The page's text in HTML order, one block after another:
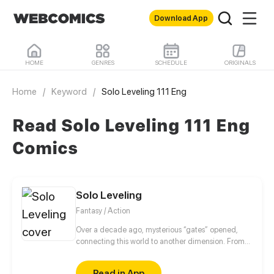
Download App
HOME GENRES SCHEDULE ORIGINALS
Home / Keyword / Solo Leveling 111 Eng
Read Solo Leveling 111 Eng
Comics
Solo Leveling
Fantasy / Action
Over a decade ago, mysterious “gates” opened,
connecting this world to another dimension. From
special powers and became known as “Hunters”,